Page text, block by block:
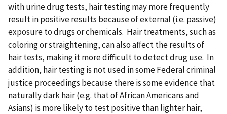
with urine drug tests, hair testing may more frequently
result in positive results because of external (i.e. passive)
exposure to drugs or chemicals. Hair treatments, such as
coloring or straightening, can also affect the results of
hair tests, making it more difficult to detect drug use. In
addition, hair testing is not used in some Federal criminal
justice proceedings because there is some evidence that
naturally dark hair (e.g. that of African Americans and
Asians) is more likely to test positive than lighter hair,